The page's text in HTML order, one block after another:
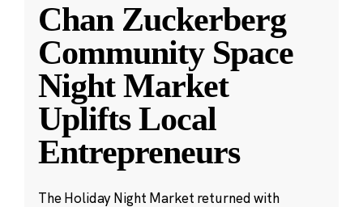
Chan Zuckerberg
Community Space
Night Market
Uplifts Local
Entrepreneurs
The Holiday Night Market returned with